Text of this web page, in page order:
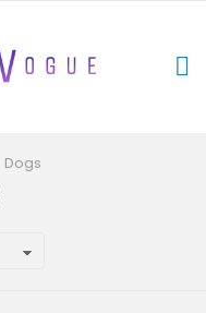
Dogs